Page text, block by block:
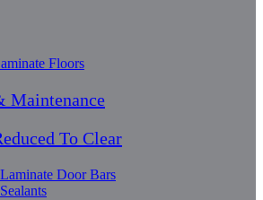
Floors
Maintenance
To Clear
Door Bars